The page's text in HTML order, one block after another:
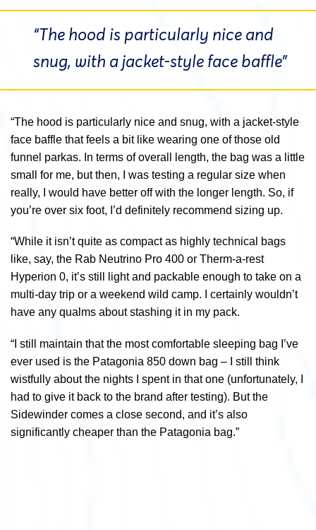
“The hood is particularly nice and
snug, with a jacket-style face baffle”
“The hood is particularly nice and snug, with a jacket-style
face baffle that feels a bit like wearing one of those old
funnel parkas. In terms of overall length, the bag was a little
small for me, but then, I was testing a regular size when
really, I would have better off with the longer length. So, if
you’re over six foot, I’d definitely recommend sizing up.
“While it isn’t quite as compact as highly technical bags
like, say, the Rab Neutrino Pro 400 or Therm-a-rest
Hyperion 0, it’s still light and packable enough to take on a
multi-day trip or a weekend wild camp. I certainly wouldn’t
have any qualms about stashing it in my pack.
“I still maintain that the most comfortable sleeping bag I’ve
ever used is the Patagonia 850 down bag – I still think
wistfully about the nights I spent in that one (unfortunately, I
had to give it back to the brand after testing). But the
Sidewinder comes a close second, and it’s also
significantly cheaper than the Patagonia bag.”